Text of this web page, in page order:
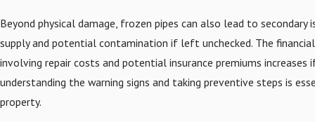
Beyond physical damage, frozen pipes can also lead to secondary
supply and potential contamination if left unchecked. The
involving repair costs and potential insurance premiums increases
understanding the warning signs and taking preventive steps is
property.